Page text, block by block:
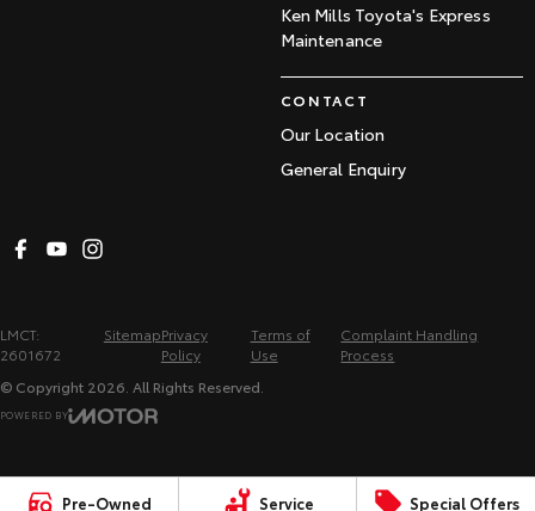
Pre-Owned Service Special Offers
Ken Mills Toyota's Express
Maintenance
CONTACT
Our Location
General Enquiry
LMCT:
2601672
SitemapPrivacy
Policy
Terms of
Use
Complaint Handling
Process
© Copyright 2026 . All Rights Reserved.
POWERED BY